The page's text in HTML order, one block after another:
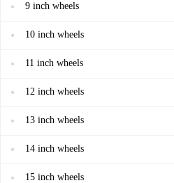
9 inch wheels
10 inch wheels
11 inch wheels
12 inch wheels
13 inch wheels
14 inch wheels
15 inch wheels